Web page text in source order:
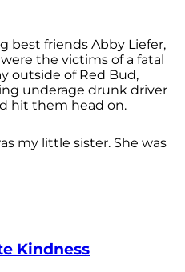
best friends Abby Liefer,
the victims of a fatal
outside of Red Bud,
underage drunk driver
hit them head on.
my little sister. She was
Kindness